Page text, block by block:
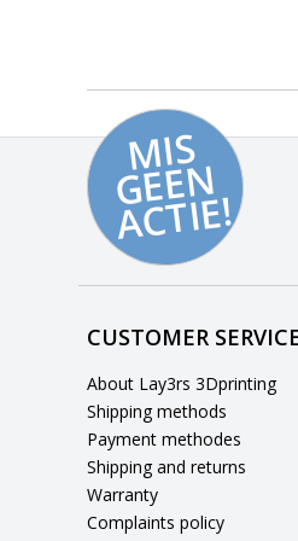
MI
S
G
E
E
N
A
C
TI
E!
CUSTOMER
About Lay3rs 3Dprinting
Shipping methods
Payment methodes
Shipping and returns
Warranty
Complaints policy